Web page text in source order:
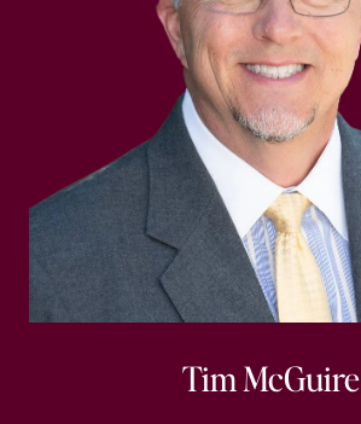
Tim McGuire